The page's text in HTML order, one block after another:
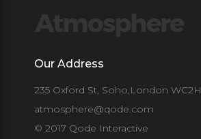
Our Address
235 Oxford St, Soho,London WC2H
atmosphere@qode.com
© 2017 Qode Interactive